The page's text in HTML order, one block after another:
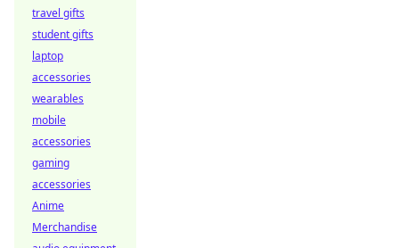
travel gifts
student gifts
laptop
accessories
wearables
mobile
accessories
gaming
accessories
Anime
Merchandise